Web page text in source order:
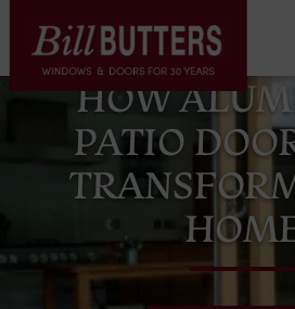
HOW
PATIO